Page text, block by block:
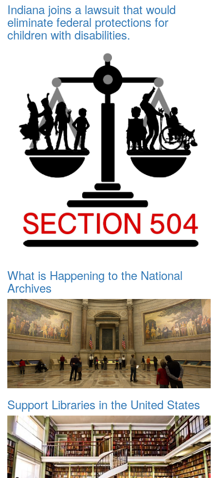
Indiana joins a lawsuit that would
eliminate federal protections for
children with disabilities.
What is Happening to the National
Archives
Support Libraries in the United States